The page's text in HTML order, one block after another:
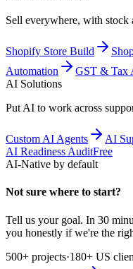
Sell everywhere, with stock
Shopify Store Build
Automation
GST & Tax
AI Solutions
Put AI to work across
Custom AI Agents AI
AI Readiness AuditFree
AI-Native by default
Not sure where to start?
Tell us your goal. In 30
you honestly if we're the
500+ projects·180+ US